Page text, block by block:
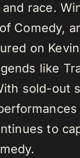
race.
Comedy,
on
like
sold-out
to